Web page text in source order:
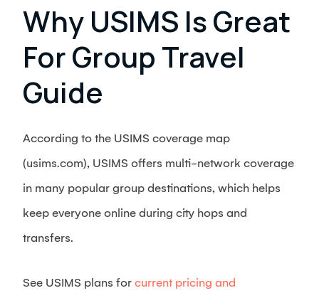
Why USIMS Is Great
For Group Travel
Guide
According to the USIMS coverage map
(usims.com), USIMS offers multi-network coverage
in many popular group destinations, which helps
keep everyone online during city hops and
transfers.
See USIMS plans for current pricing and